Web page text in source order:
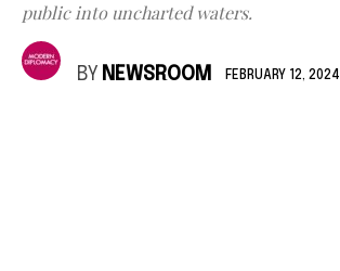
public into uncharted waters.
BY NEWSROOM FEBRUARY 12, 2024